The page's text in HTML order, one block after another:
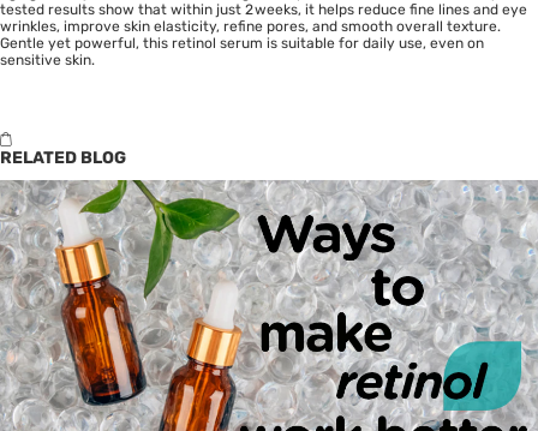
tested results show that within just 2 weeks, it helps reduce fine lines and eye
wrinkles, improve skin elasticity, refine pores, and smooth overall texture.
Gentle yet powerful, this retinol serum is suitable for daily use, even on
sensitive skin.
RELATED BLOG